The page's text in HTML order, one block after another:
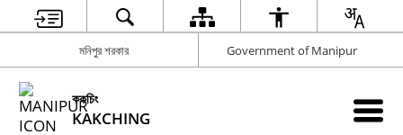
মনিপুর শরকার Government of Manipur
ককচিং
KAKCHING